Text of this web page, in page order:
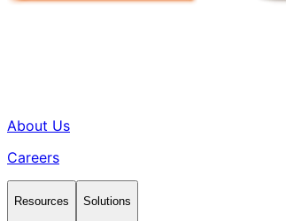
About Us
Careers
Resources Solutions